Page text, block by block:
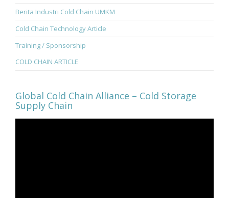
Berita Industri Cold Chain UMKM
Cold Chain Technology Article
Training / Sponsorship
COLD CHAIN ARTICLE
Global Cold Chain Alliance – Cold Storage
Supply Chain